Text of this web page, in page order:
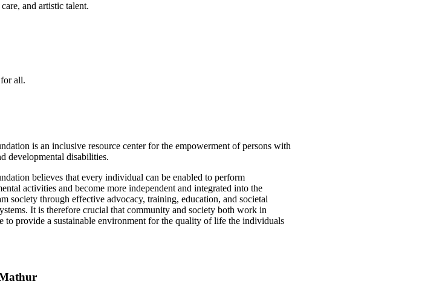
and artistic talent.
all.
is an inclusive resource center for the empowerment of persons with
developmental disabilities.
believes that every individual can be enabled to perform
activities and become more independent and integrated into the
society through effective advocacy, training, education, and societal
It is therefore crucial that community and society both work in
to provide a sustainable environment for the quality of life the individuals